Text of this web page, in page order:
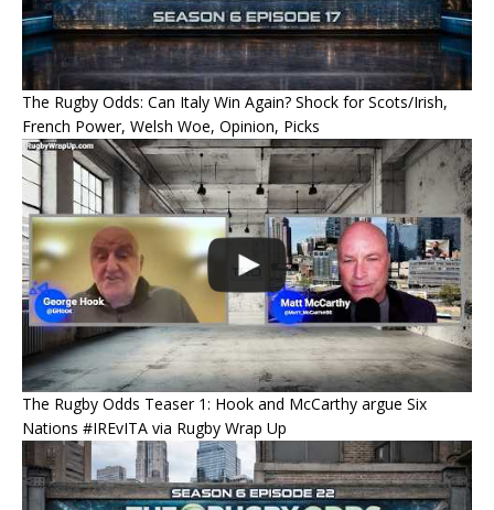
The Rugby Odds: Can Italy Win Again? Shock for Scots/Irish,
French Power, Welsh Woe, Opinion, Picks
The Rugby Odds Teaser 1: Hook and McCarthy argue Six
Nations #IREvITA via Rugby Wrap Up